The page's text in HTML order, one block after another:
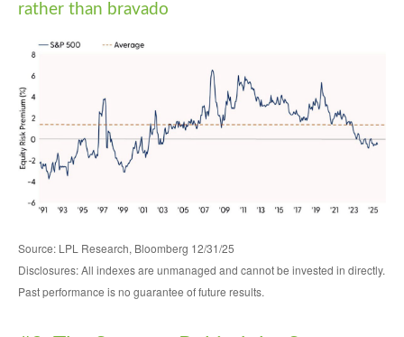
rather than bravado
Source: LPL Research, Bloomberg 12/31/25
Disclosures: All indexes are unmanaged and cannot be invested in directly.
Past performance is no guarantee of future results.